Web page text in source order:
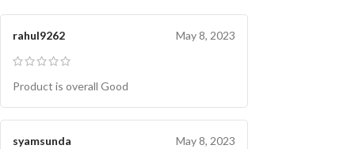
rahul9262 May 8, 2023
Product is overall Good
syamsunda May 8, 2023